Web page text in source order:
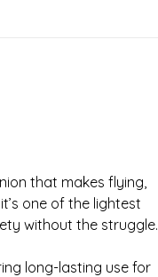
that makes flying,
one of the lightest
without the struggle.
long-lasting use for